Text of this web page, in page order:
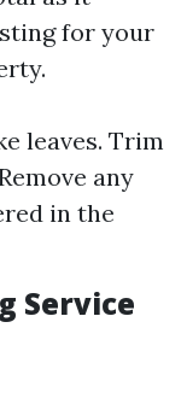
for your
leaves. Trim
any
in the
Service